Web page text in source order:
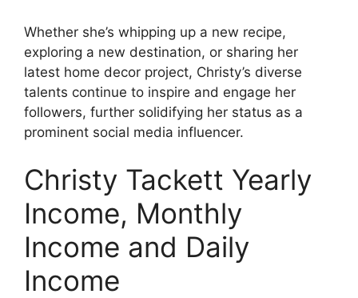
Whether she’s whipping up a new recipe,
exploring a new destination, or sharing her
latest home decor project, Christy’s diverse
talents continue to inspire and engage her
followers, further solidifying her status as a
prominent social media influencer.
Christy Tackett Yearly
Income, Monthly
Income and Daily
Income